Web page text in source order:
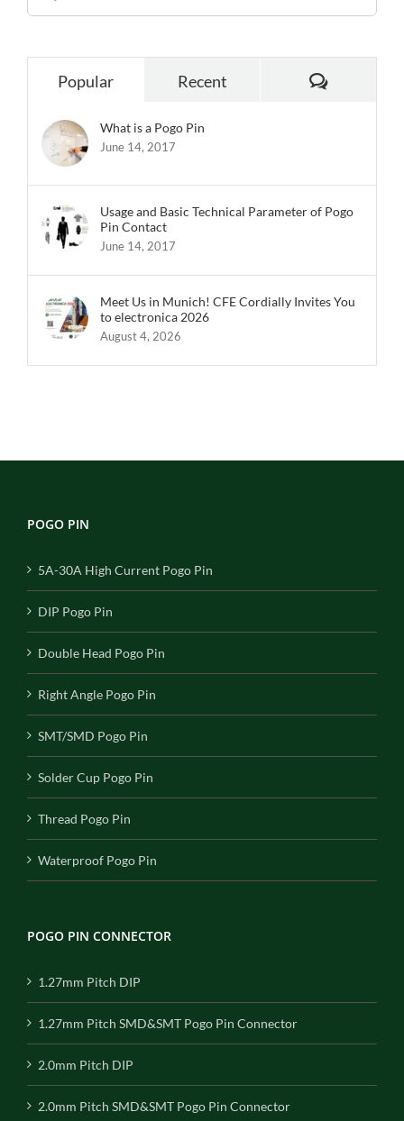
Popular Recent Comments
What is a Pogo Pin
June 14, 2017
Usage and Basic Technical Parameter of Pogo
Pin Contact
June 14, 2017
Meet Us in Munich! CFE Cordially Invites You
to electronica 2026
August 4, 2026
POGO PIN
5A-30A High Current Pogo Pin
DIP Pogo Pin
Double Head Pogo Pin
Right Angle Pogo Pin
SMT/SMD Pogo Pin
Solder Cup Pogo Pin
Thread Pogo Pin
Waterproof Pogo Pin
POGO PIN CONNECTOR
1.27mm Pitch DIP
1.27mm Pitch SMD&SMT Pogo Pin Connector
2.0mm Pitch DIP
2.0mm Pitch SMD&SMT Pogo Pin Connector